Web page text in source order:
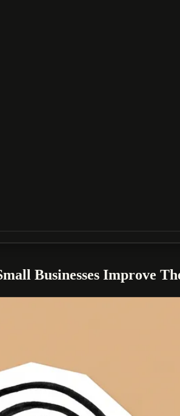
Businesses Improve
of a centralized crawling platform,